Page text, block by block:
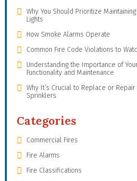
Why You Should Prioritize
Lights
How Smoke Alarms Operate
Common Fire Code Violations to
Understanding the Importance of
Functionality and Maintenance
Why It’s Crucial to Replace or
Sprinklers
Categories
Commercial Fires
Fire Alarms
Fire Classifications